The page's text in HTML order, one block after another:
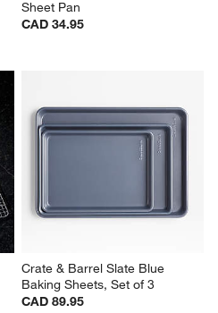
Sheet Pan
CAD 34.95
Crate & Barrel Slate Blue
Baking Sheets, Set of 3
CAD 89.95